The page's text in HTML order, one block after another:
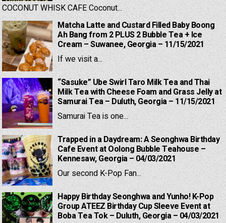
COCONUT WHISK CAFE Coconut...
Matcha Latte and Custard Filled Baby Boong
Ah Bang from 2 PLUS 2 Bubble Tea + Ice
Cream – Suwanee, Georgia – 11/15/2021
If we visit a...
“Sasuke” Ube Swirl Taro Milk Tea and Thai
Milk Tea with Cheese Foam and Grass Jelly at
Samurai Tea – Duluth, Georgia – 11/15/2021
Samurai Tea is one...
Trapped in a Daydream: A Seonghwa Birthday
Cafe Event at Oolong Bubble Teahouse –
Kennesaw, Georgia – 04/03/2021
Our second K-Pop Fan...
Happy Birthday Seonghwa and Yunho! K-Pop
Group ATEEZ Birthday Cup Sleeve Event at
Boba Tea Tok – Duluth, Georgia – 04/03/2021